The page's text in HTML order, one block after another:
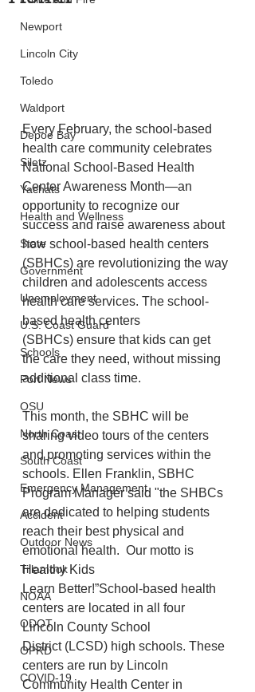
Newport
Lincoln City
Toledo
Waldport
Depoe Bay
Siletz
Yachats
Health and Wellness
State
Government
Unemployment
U.S. Coast Guard
Schools
Port News
OSU
North Coast
South Coast
Emergency Management
Accident
Outdoor News
Tillamook
NOAA
ODOT
OPRD
COVID-19
Every February, the school-based
health care community celebrates
National School-Based Health
Center Awareness Month—an
opportunity to recognize our
success and raise awareness about
how school-based health centers
(SBHCs) are revolutionizing the way
children and adolescents access
health care services. The school-
based health centers
(SBHCs) ensure that kids can get
the care they need, without missing
additional class time.
This month, the SBHC will be
sharing video tours of the centers
and promoting services within the
schools. Ellen Franklin, SBHC
Program Manager said "the SHBCs
are dedicated to helping students
reach their best physical and
emotional health.  Our motto is
Healthy Kids
Learn Better!”School-based health
centers are located in all four
Lincoln County School
District (LCSD) high schools. These
centers are run by Lincoln
Community Health Center in